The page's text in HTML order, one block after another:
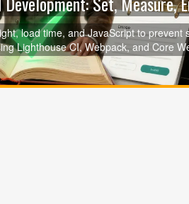
load time, and JavaScript to prevent
Lighthouse CI, Webpack, and Core